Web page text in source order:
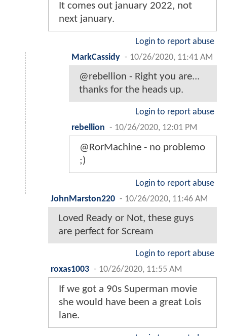
It comes out january 2022, not
next january.
Login to report abuse
MarkCassidy - 10/26/2020, 11:41 AM
@rebellion - Right you are...
thanks for the heads up.
Login to report abuse
rebellion - 10/26/2020, 12:01 PM
@RorMachine - no problemo
;)
Login to report abuse
JohnMarston220 - 10/26/2020, 11:46 AM
Loved Ready or Not, these guys
are perfect for Scream
Login to report abuse
roxas1003 - 10/26/2020, 11:55 AM
If we got a 90s Superman movie
she would have been a great Lois
lane.